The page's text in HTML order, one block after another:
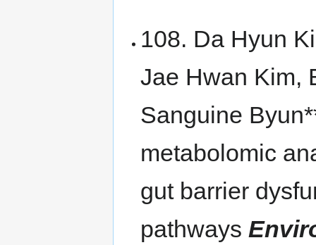
108. Da Hyun
Jae Hwan Kim,
Sanguine
metabolomic
gut barrier
pathways